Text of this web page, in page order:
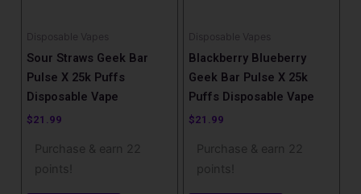
Disposable Vapes
Sour Straws Geek Bar
Pulse X 25k Puffs
Disposable Vape​
$21.99
Purchase & earn 22
points!
Disposable Vapes
Blackberry Blueberry
Geek Bar Pulse X 25k
Puffs Disposable Vape​
$21.99
Purchase & earn 22
points!